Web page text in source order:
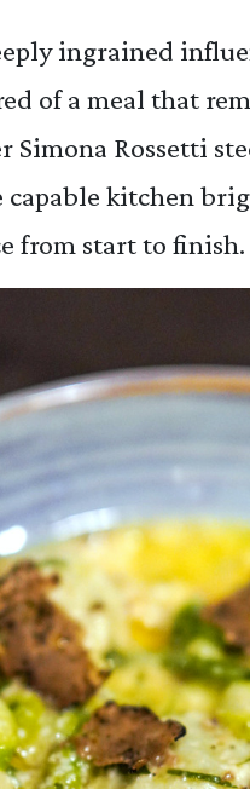
ingrained
of a meal that
Simona Rossetti
kitchen
from start to finish.